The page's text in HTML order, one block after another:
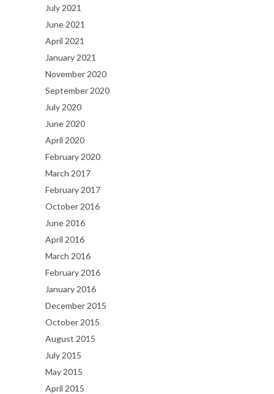
July 2021
June 2021
April 2021
January 2021
November 2020
September 2020
July 2020
June 2020
April 2020
February 2020
March 2017
February 2017
October 2016
June 2016
April 2016
March 2016
February 2016
January 2016
December 2015
October 2015
August 2015
July 2015
May 2015
April 2015